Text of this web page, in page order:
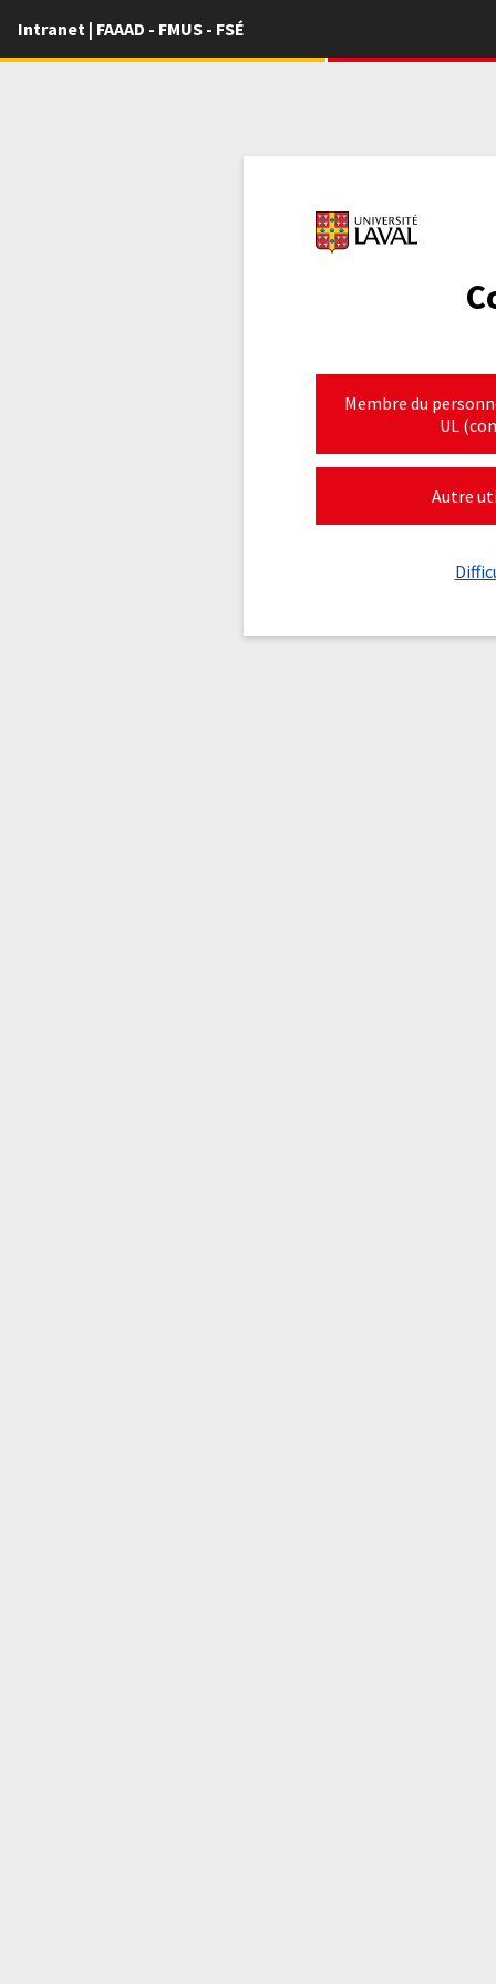
Intranet | FAAAD - FMUS - FSÉ